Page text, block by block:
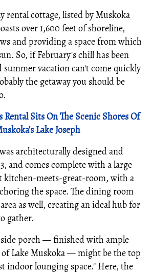
rental cottage, listed by Muskoka
over 1,600 feet of shoreline,
and providing a space from which
So, if February's chill has been
summer vacation can't come quickly
the getaway you should be
Rental Sits On The Scenic Shores Of
Lake Joseph
architecturally designed and
and comes complete with a large
kitchen-meets-great-room, with a
the space. The dining room
as well, creating an ideal hub for
gather.
porch — finished with ample
of Lake Muskoka — might be the top
indoor lounging space." Here, the